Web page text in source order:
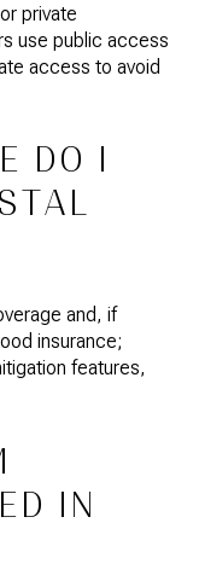
private
use public access
access to avoid
DO I
and, if
insurance;
features,
IN